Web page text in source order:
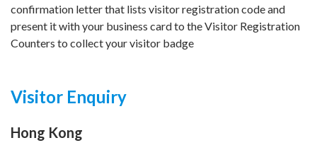
confirmation letter that lists visitor registration code and
present it with your business card to the Visitor Registration
Counters to collect your visitor badge
Visitor Enquiry
Hong Kong